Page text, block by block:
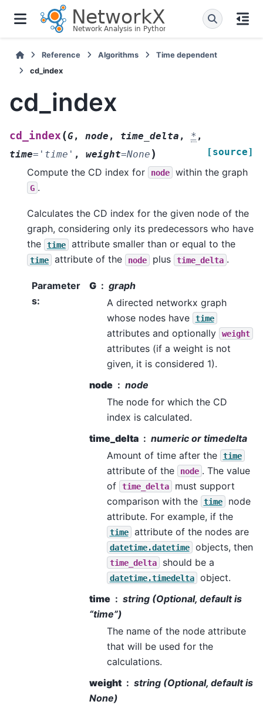
Reference Algorithms
Time dependent
cd_index
cd_index
cd_index (G, node , time_delta , * ,
time= 'time' , weight=None ) [source]
Compute the CD index for node within the graph
G .
Calculates the CD index for the given node of the
graph, considering only its predecessors who have
the
time attribute smaller than or equal to the
time attribute of the node plus time_delta .
Parameter
s:
G
graph
A directed networkx graph
whose nodes have
time
attributes and optionally weight
attributes (if a weight is not
given, it is considered 1).
node
node
The node for which the CD
index is calculated.
time_delta
numeric or timedelta
Amount of time after the
time
attribute of the node . The value
of
time_delta
must support
comparison with the
time
node
attribute. For example, if the
time attribute of the nodes are
datetime.datetime objects, then
time_delta should be a
datetime.timedelta
object.
time
string (Optional, default is
“time”)
The name of the node attribute
that will be used for the
calculations.
weight
string (Optional, default is
None)